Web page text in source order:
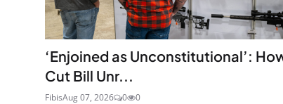
‘Enjoined as Unconstitutional’:
Cut Bill Unr...
FibisAug 07, 2026 0 0